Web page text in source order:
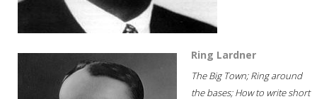
Ring Lardner
The Big Town; Ring around
the bases; How to write short